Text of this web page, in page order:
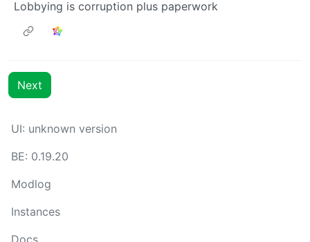
Lobbying is corruption plus paperwork
Next
UI: unknown version
BE: 0.19.20
Modlog
Instances
Docs